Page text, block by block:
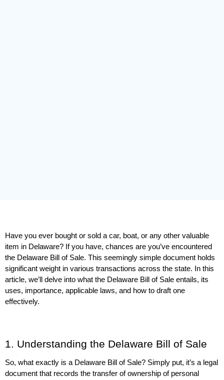
Have you ever bought or sold a car, boat, or any other valuable
item in Delaware? If you have, chances are you’ve encountered
the Delaware Bill of Sale. This seemingly simple document holds
significant weight in various transactions across the state. In this
article, we’ll delve into what the Delaware Bill of Sale entails, its
uses, importance, applicable laws, and how to draft one
effectively.
1. Understanding the Delaware Bill of Sale
So, what exactly is a Delaware Bill of Sale? Simply put, it’s a legal
document that records the transfer of ownership of personal